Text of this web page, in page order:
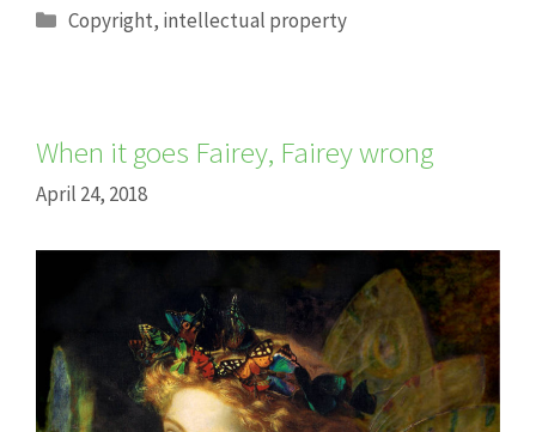
Categories
Copyright, intellectual property
When it goes Fairey, Fairey wrong
April 24, 2018